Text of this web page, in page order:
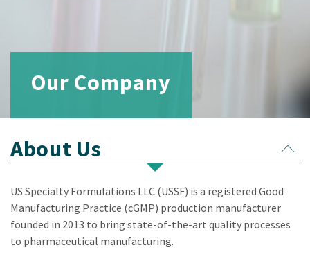
Our Company
About Us
US Specialty Formulations LLC (USSF) is a registered Good
Manufacturing Practice (cGMP) production manufacturer
founded in 2013 to bring state-of-the-art quality processes
to pharmaceutical manufacturing.